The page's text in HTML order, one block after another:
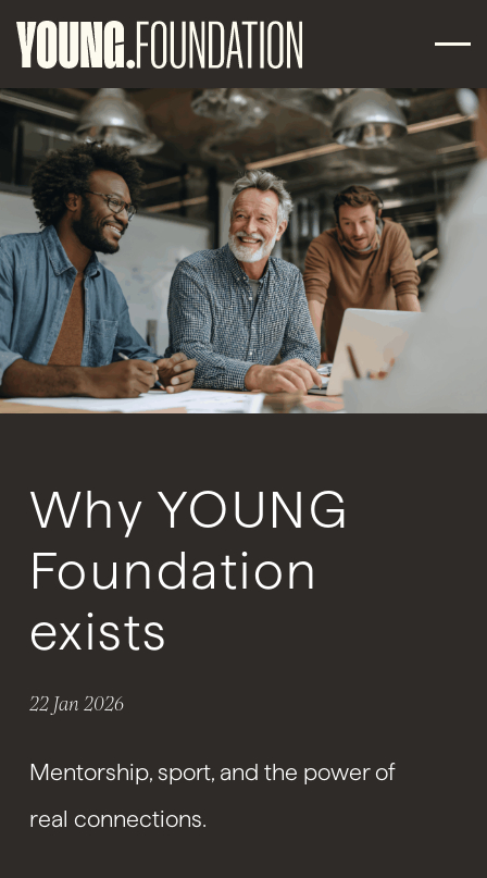
Why YOUNG
Foundation
exists
22 Jan 2026
Mentorship, sport, and the power of
real connections.